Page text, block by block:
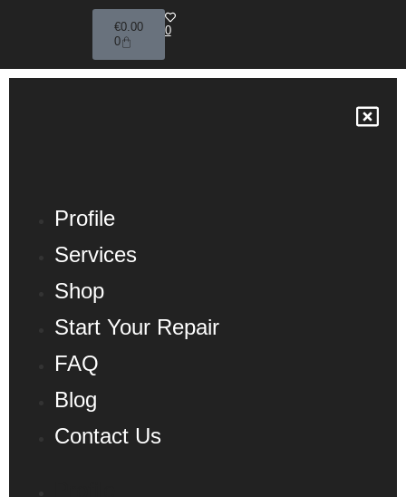
€0.00
0
0
Profile
Services
Shop
Start Your Repair
FAQ
Blog
Contact Us